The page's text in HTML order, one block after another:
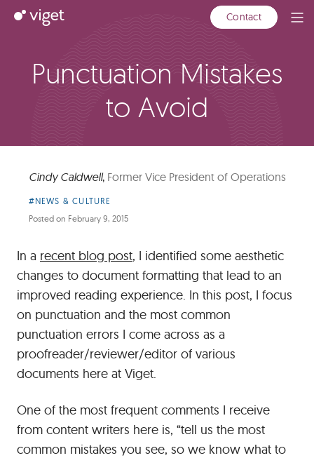
Viget Contact
Punctuation Mistakes
to Avoid
Cindy Caldwell, Former Vice President of Operations
Article
Category:
#NEWS & CULTURE
Posted on February 9, 2015
In a recent blog post, I identified some aesthetic
changes to document formatting that lead to an
improved reading experience. In this post, I focus
on punctuation and the most common
punctuation errors I come across as a
proofreader/reviewer/editor of various
documents here at Viget.
One of the most frequent comments I receive
from content writers here is, “tell us the most
common mistakes you see, so we know what to